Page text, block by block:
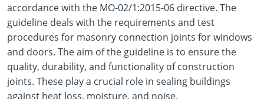
accordance with the MO-02/1:2015-06 directive. The
guideline deals with the requirements and test
procedures for masonry connection joints for windows
and doors. The aim of the guideline is to ensure the
quality, durability, and functionality of construction
joints. These play a crucial role in sealing buildings
against heat loss, moisture, and noise.